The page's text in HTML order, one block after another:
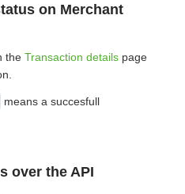
on Merchant
the Transaction details page
means a succesfull
over the API